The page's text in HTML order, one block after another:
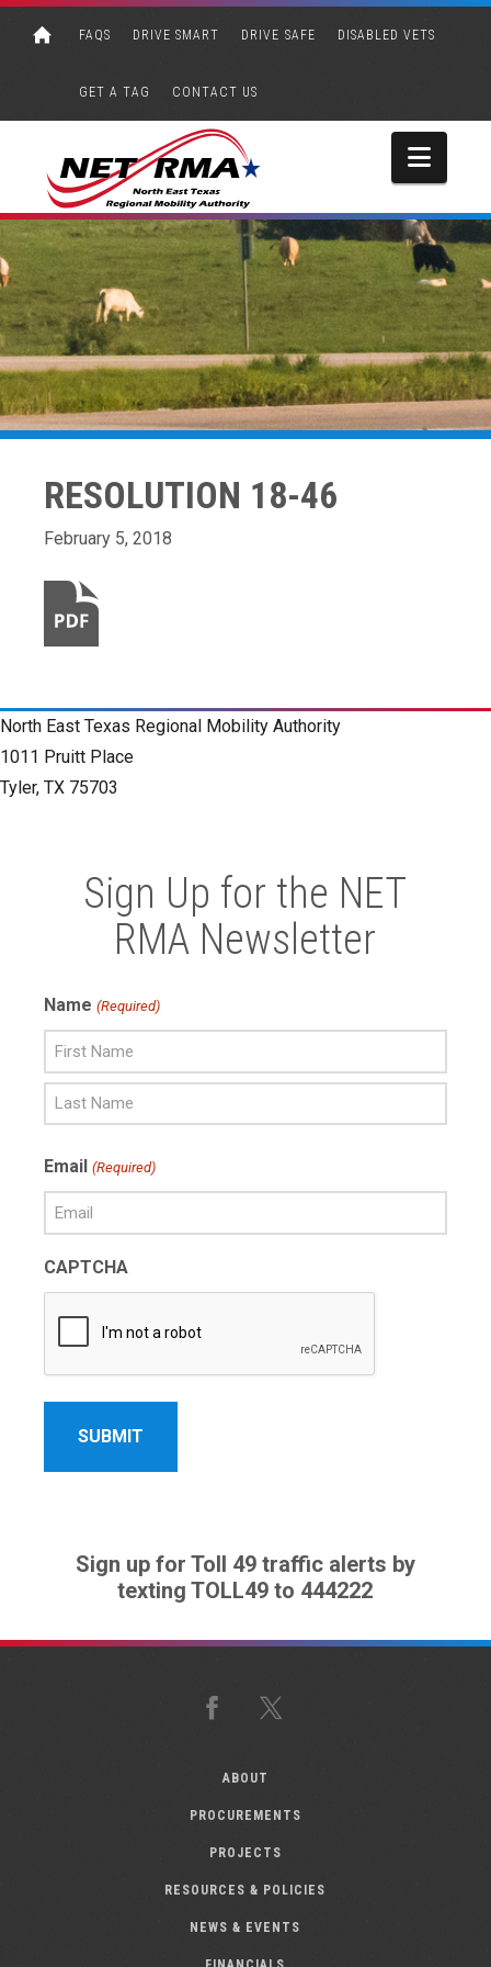
FAQS DRIVE SMART DRIVE SAFE DISABLED VETS
GET A TAG CONTACT US
RESOLUTION 18-46
February 5, 2018
North East Texas Regional Mobility Authority
1011 Pruitt Place
Tyler, TX 75703
Sign Up for the NET
RMA Newsletter
Name (Required)
Name
Name
Email (Required)
CAPTCHA
Sign up for Toll 49 traffic alerts by
texting TOLL49 to 444222
Facebook
ABOUT
PROCUREMENTS
PROJECTS
RESOURCES & POLICIES
NEWS & EVENTS